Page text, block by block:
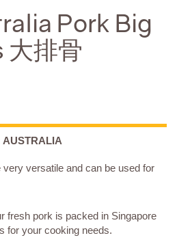
Pork Big
大排骨
AUSTRALIA
versatile and can be used for
fresh pork is packed in Singapore
for your cooking needs.